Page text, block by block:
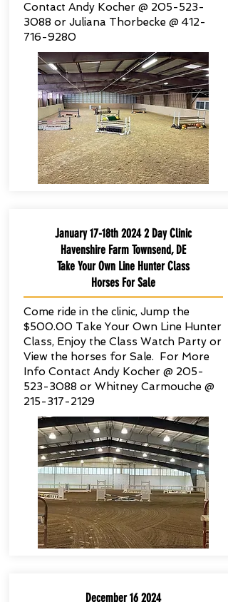
Contact Andy Kocher @ 205-523-
3088 or Juliana Thorbecke @ 412-
716-9280
January 17-18th 2024 2 Day Clinic
Havenshire Farm Townsend, DE
Take Your Own Line Hunter Class
Horses For Sale
Come ride in the clinic, Jump the
$500.00 Take Your Own Line Hunter
Class, Enjoy the Class Watch Party or
View the horses for Sale. For More
Info Contact Andy Kocher @ 205-
523-3088 or Whitney Carmouche @
215-317-2129
December 16 2024